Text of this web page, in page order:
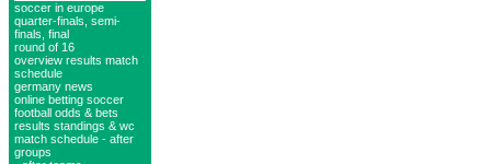
soccer in europe
quarter-finals, semi-
finals, final
round of 16
overview results match
schedule
germany news
online betting soccer
football odds & bets
results standings & wc
match schedule - after
groups